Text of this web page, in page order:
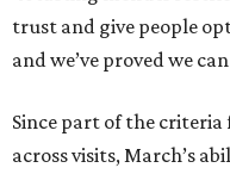
trust and give people
and we’ve proved we
Since part of the criteria
across visits, March’s